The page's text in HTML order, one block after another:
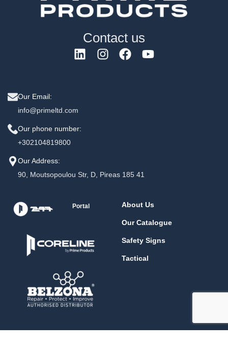
Contact us
Our Email:
info@primeltd.com
Our phone number:
+302104819800
Our Address:
90, Moutsopoulou Str, D, Pireas 185 41
Portal About Us
Our Catalogue
Safety Signs
Tactical